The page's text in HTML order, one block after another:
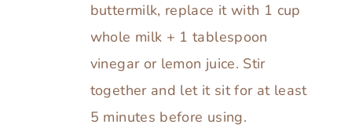
buttermilk, replace it with 1 cup
whole milk + 1 tablespoon
vinegar or lemon juice. Stir
together and let it sit for at least
5 minutes before using.